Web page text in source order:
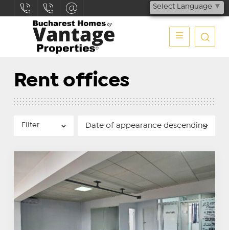
Select Language ▼
Rent offices
Filter